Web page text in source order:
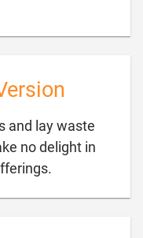
and lay waste
no delight in